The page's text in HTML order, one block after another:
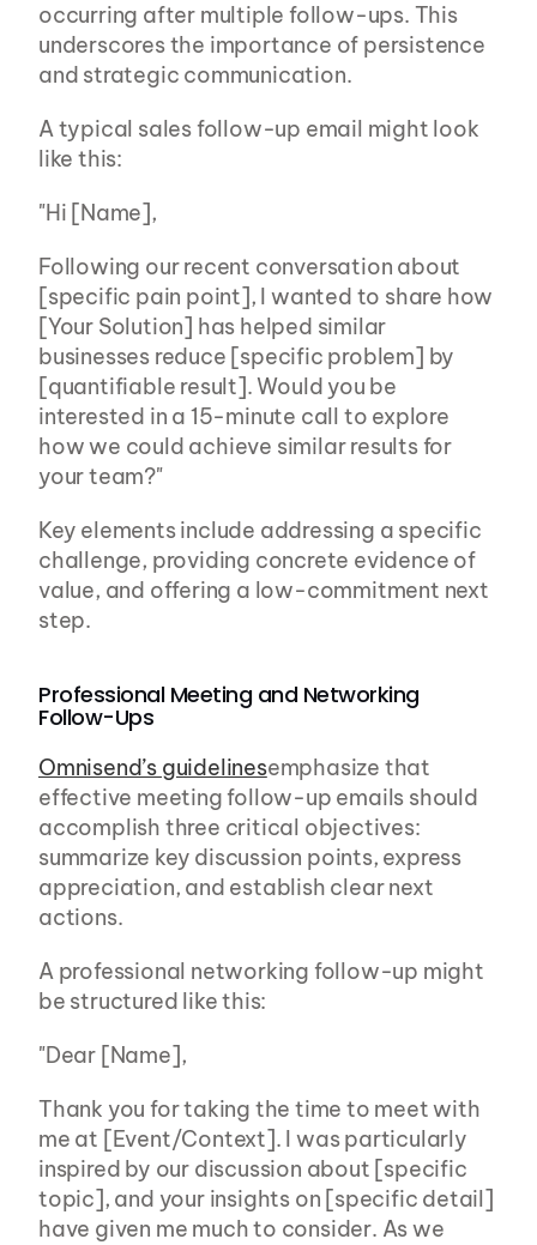
occurring after multiple follow-ups. This
underscores the importance of persistence
and strategic communication.
A typical sales follow-up email might look
like this:
"Hi [Name],
Following our recent conversation about
[specific pain point], I wanted to share how
[Your Solution] has helped similar
businesses reduce [specific problem] by
[quantifiable result]. Would you be
interested in a 15-minute call to explore
how we could achieve similar results for
your team?"
Key elements include addressing a specific
challenge, providing concrete evidence of
value, and offering a low-commitment next
step.
Professional Meeting and Networking
Follow-Ups
Omnisend’s guidelinesemphasize that
effective meeting follow-up emails should
accomplish three critical objectives:
summarize key discussion points, express
appreciation, and establish clear next
actions.
A professional networking follow-up might
be structured like this:
"Dear [Name],
Thank you for taking the time to meet with
me at [Event/Context]. I was particularly
inspired by our discussion about [specific
topic], and your insights on [specific detail]
have given me much to consider. As we